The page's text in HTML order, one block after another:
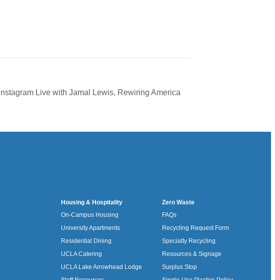
Live with Jamal Lewis, Rewiring America
Housing & Hospitality
On-Campus Housing
University Apartments
Residential Dining
UCLA Catering
UCLA Lake Arrowhead Lodge
Zero Waste
FAQs
Recycling Request Form
Specialty Recycling
Resources & Signage
Surplus Stop